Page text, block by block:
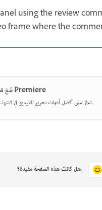
using the review
frame where the
صُغ قصتك المثالية باستخدام Premiere
اعثر على أفضل أدوات تحرير الفيديو في فئتها، جميعها في مكان واحد.
هل كانت هذه الصفحة مفيدة؟